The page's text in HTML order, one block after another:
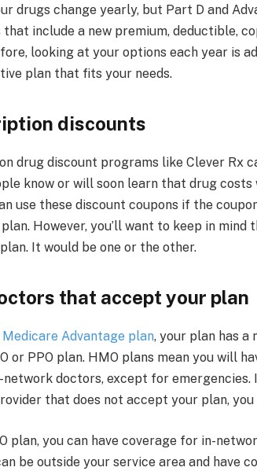
drugs change yearly, but Part D and
that include a new premium, deductible,
looking at your options each year is
plan that fits your needs.
discounts
drug discount programs like Clever Rx
know or will soon learn that drug
use these discount coupons if the
However, you’ll want to keep in mind
It would be one or the other.
that accept your plan
Medicare Advantage plan, your plan has a
or PPO plan. HMO plans mean you will
doctors, except for emergencies.
that does not accept your plan,
plan, you can have coverage for in-
be outside your service area and have